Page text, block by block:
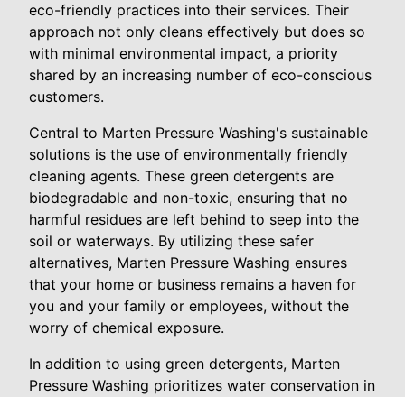
eco-friendly practices into their services. Their
approach not only cleans effectively but does so
with minimal environmental impact, a priority
shared by an increasing number of eco-conscious
customers.
Central to Marten Pressure Washing's sustainable
solutions is the use of environmentally friendly
cleaning agents. These green detergents are
biodegradable and non-toxic, ensuring that no
harmful residues are left behind to seep into the
soil or waterways. By utilizing these safer
alternatives, Marten Pressure Washing ensures
that your home or business remains a haven for
you and your family or employees, without the
worry of chemical exposure.
In addition to using green detergents, Marten
Pressure Washing prioritizes water conservation in